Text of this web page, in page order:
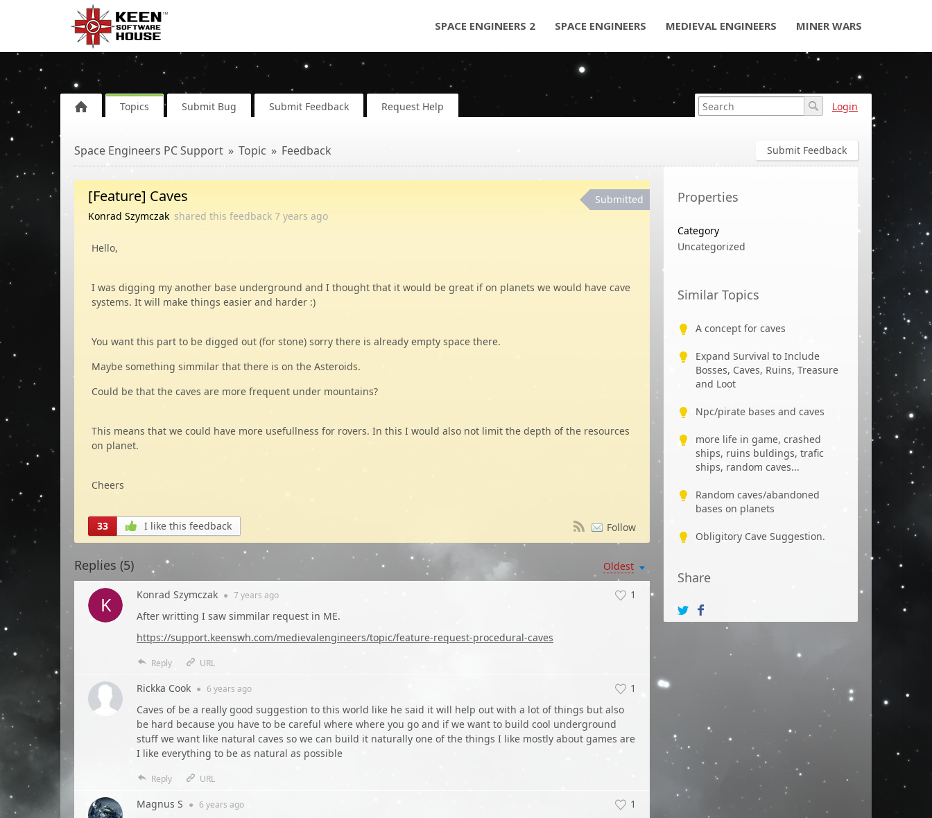
SPACE ENGINEERS 2 SPACE ENGINEERS MEDIEVAL ENGINEERS MINER WARS
Topics Submit Bug Submit Feedback Request Help Login
Submit Feedback
Space Engineers PC Support Topic Feedback
Properties
Category
Uncategorized
Similar Topics
A concept for caves
Expand Survival to Include
Bosses, Caves, Ruins, Treasure
and Loot
Npc/pirate bases and caves
more life in game, crashed
ships, ruins buldings, trafic
ships, random caves...
Random caves/abandoned
bases on planets
Obligitory Cave Suggestion.
Share
[Feature] Caves
Konrad Szymczak shared this feedback 7 years ago
Submitted
Hello,
I was digging my another base underground and I thought that it would be great if on planets we would have cave
systems. It will make things easier and harder :)
You want this part to be digged out (for stone) sorry there is already empty space there.
Maybe something simmilar that there is on the Asteroids.
Could be that the caves are more frequent under mountains?
This means that we could have more usefullness for rovers. In this I would also not limit the depth of the resources
on planet.
Cheers
33 I like this feedback Follow
Oldest
Replies (5)
1
Konrad Szymczak ● 7 years ago
After writting I saw simmilar request in ME.
https://support.keenswh.com/medievalengineers/topic/feature-request-procedural-caves
Reply URL
1
Rickka Cook ● 6 years ago
Caves of be a really good suggestion to this world like he said it will help out with a lot of things but also
be hard because you have to be careful where where you go and if we want to build cool underground
stuff we want like natural caves so we can build it naturally one of the things I like mostly about games are
I like everything to be as natural as possible
Reply URL
1
Magnus S ● 6 years ago